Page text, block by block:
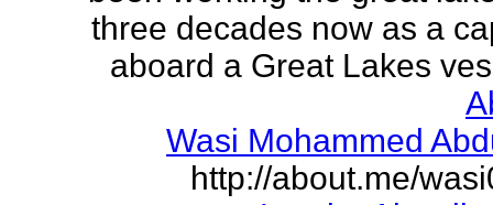
three decades now as a
aboard a Great Lakes
Wasi Mohammed
http://about.me/